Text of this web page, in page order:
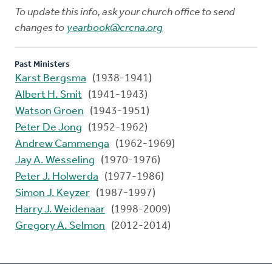
To update this info, ask your church office to send
changes to yearbook@crcna.org
Past Ministers
Karst Bergsma
(1938-1941)
Albert H. Smit (1941-1943)
Watson Groen
(1943-1951)
Peter De Jong
(1952-1962)
Andrew Cammenga
(1962-1969)
Jay A. Wesseling
(1970-1976)
Peter J. Holwerda
(1977-1986)
Simon J. Keyzer (1987-1997)
Harry J. Weidenaar (1998-2009)
Gregory A. Selmon
(2012-2014)